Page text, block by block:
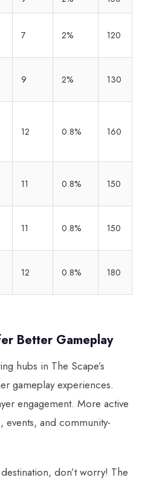
7 2% 120
9 2% 130
12 0.8% 160
11 0.8% 150
11 0.8% 150
12 0.8% 180
Better Gameplay
hubs in The Scape’s
gameplay experiences.
engagement. More active
events, and community-
don’t worry! The